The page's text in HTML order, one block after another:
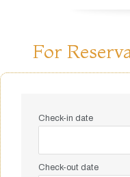
For
Check-in date
Check-out date